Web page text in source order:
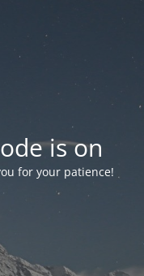
is on
for your patience!